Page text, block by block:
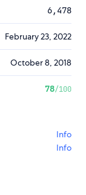
6,478
February 23, 2022
October 8, 2018
78/100
Info
Info